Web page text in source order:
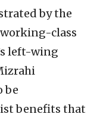
by the
class
left-wing
be
benefits that